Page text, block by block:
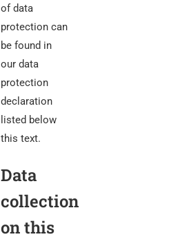
of data
protection can
be found in
our data
protection
declaration
listed below
this text.
Data
collection
on this